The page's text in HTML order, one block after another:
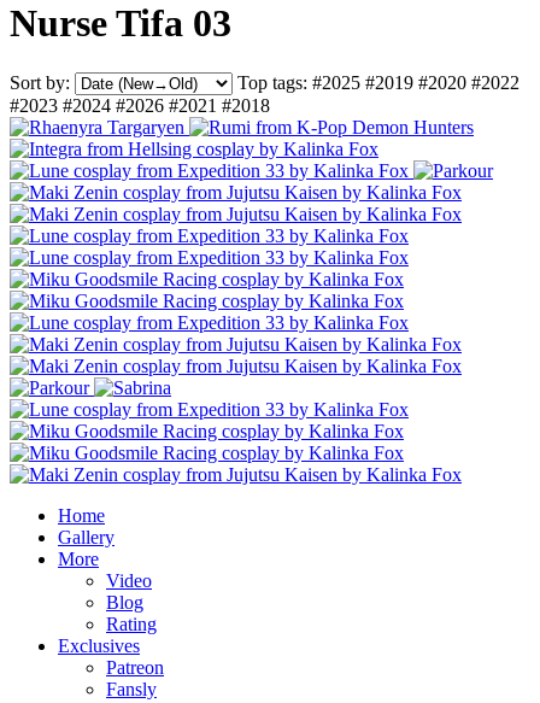
Nurse Tifa 03
Sort by: Top tags: #2025 #2019 #2020 #2022
#2023 #2024 #2026 #2021 #2018
Home
Gallery
More
Video
Blog
Rating
Exclusives
Patreon
Fansly